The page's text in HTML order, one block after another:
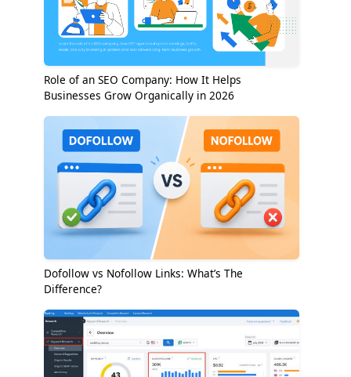
Role of an SEO Company: How It Helps
Businesses Grow Organically in 2026
Dofollow vs Nofollow Links: What’s The
Difference?